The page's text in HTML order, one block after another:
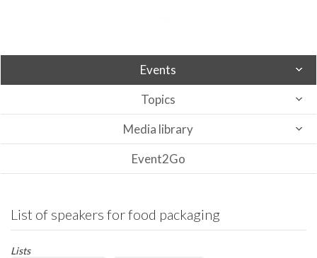
Events
Topics
Media library
Event2Go
List of speakers for food packaging
Lists